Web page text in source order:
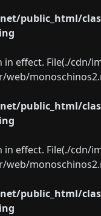
public_html/
in effect. File(./
public_html/
in effect. File(./
public_html/